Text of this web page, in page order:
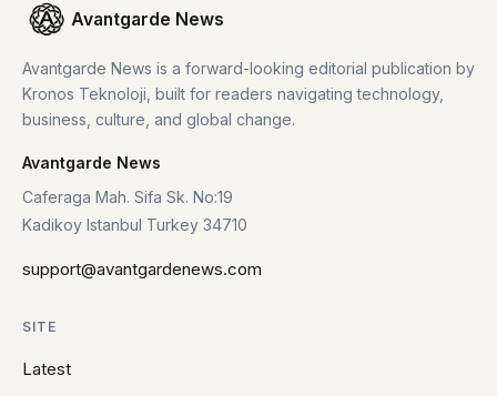
Avantgarde News
Avantgarde News is a forward-looking editorial publication by
Kronos Teknoloji, built for readers navigating technology,
business, culture, and global change.
Avantgarde News
Caferaga Mah. Sifa Sk. No:19
Kadikoy Istanbul Turkey 34710
support@avantgardenews.com
SITE
Latest